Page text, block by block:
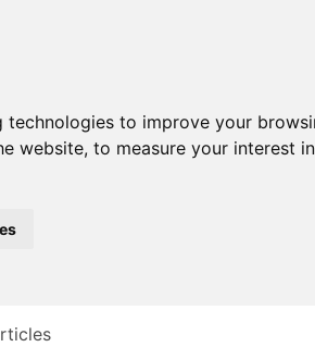
to improve your
website, to measure your interest